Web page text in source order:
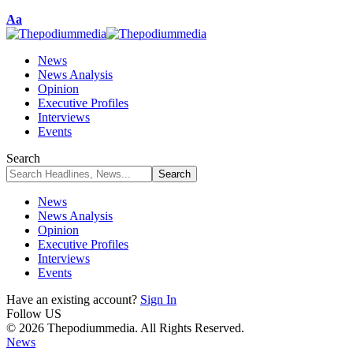
Font
Resizer
Aa
News
News Analysis
Opinion
Executive Profiles
Interviews
Events
Search
News
News Analysis
Opinion
Executive Profiles
Interviews
Events
Have an existing account? Sign In
Follow US
© 2026 Thepodiummedia. All Rights Reserved.
News